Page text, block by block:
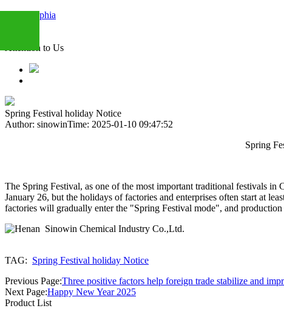
Sophia
Attention to Us
Spring Festival holiday Notice
Author: sinowinTime: 2025-01-10 09:47:52
Spring Festival
The Spring Festival, as one of the most important traditional festivals
January 26, but the holidays of factories and enterprises often start at
factories will gradually enter the "Spring Festival mode", and
TAG: Spring Festival holiday Notice
Previous Page:Three positive factors help foreign trade stabilize and
Next Page:Happy New Year 2025
Product List
13283888407